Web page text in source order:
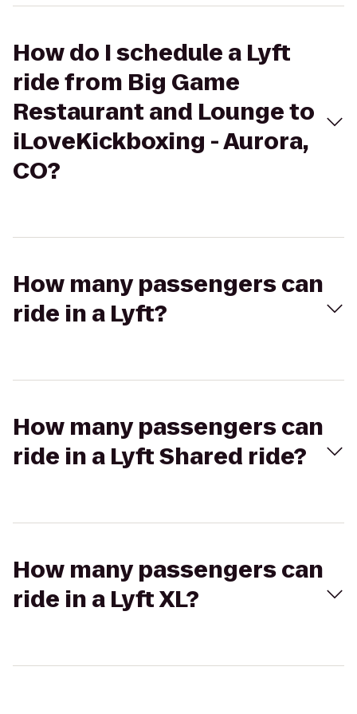
How do I schedule a Lyft
ride from Big Game
Restaurant and Lounge to
iLoveKickboxing - Aurora,
CO?
How many passengers can
ride in a Lyft?
How many passengers can
ride in a Lyft Shared ride?
How many passengers can
ride in a Lyft XL?